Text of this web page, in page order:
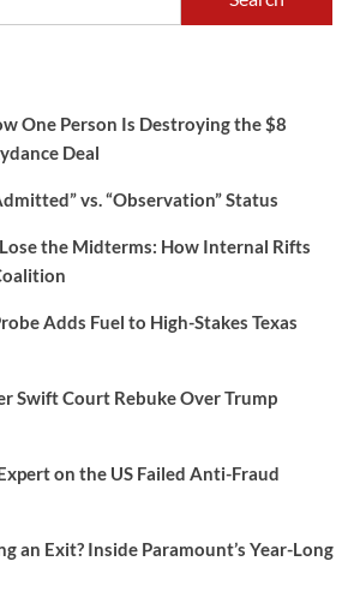
One Person Is Destroying the $8
Deal
vs. “Observation” Status
the Midterms: How Internal Rifts
Adds Fuel to High-Stakes Texas
Swift Court Rebuke Over Trump
on the US Failed Anti-Fraud
an Exit? Inside Paramount’s Year-Long